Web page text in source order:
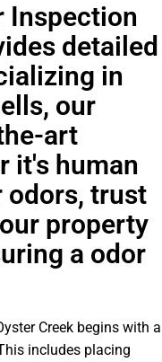
Inspection
detailed
in
our
art
it's human
odors, trust
property
a odor
Creek begins with a
includes placing